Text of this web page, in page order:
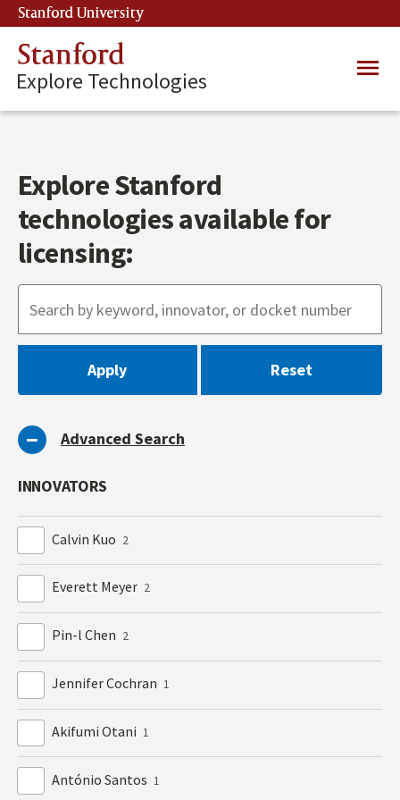
Skip
to
main
content
Stanford University
Stanford
Explore Technologies
Main
Explore Stanford
technologies available for
licensing:
Advanced Search
INNOVATORS
Calvin Kuo 2
Everett Meyer 2
Pin-l Chen 2
Jennifer Cochran 1
Akifumi Otani 1
António Santos 1